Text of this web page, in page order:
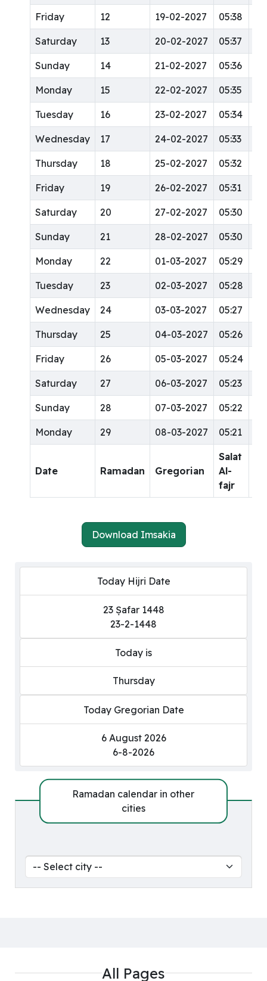
Friday 12 19-02-2027 05:38
Saturday 13 20-02-2027 05:37
Sunday 14 21-02-2027 05:36
Monday 15 22-02-2027 05:35
Tuesday 16 23-02-2027 05:34
Wednesday 17 24-02-2027 05:33
Thursday 18 25-02-2027 05:32
Friday 19 26-02-2027 05:31
Saturday 20 27-02-2027 05:30
Sunday 21 28-02-2027 05:30
Monday 22 01-03-2027 05:29
Tuesday 23 02-03-2027 05:28
Wednesday 24 03-03-2027 05:27
Thursday 25 04-03-2027 05:26
Friday 26 05-03-2027 05:24
Saturday 27 06-03-2027 05:23
Sunday 28 07-03-2027 05:22
Monday 29 08-03-2027 05:21
Date Ramadan Gregorian
Salat
Al-
fajr
Download Imsakia
Today Hijri Date
23 Ṣafar 1448
23-2-1448
Today is
Thursday
Today Gregorian Date
6 August 2026
6-8-2026
Ramadan calendar in other
cities
All Pages